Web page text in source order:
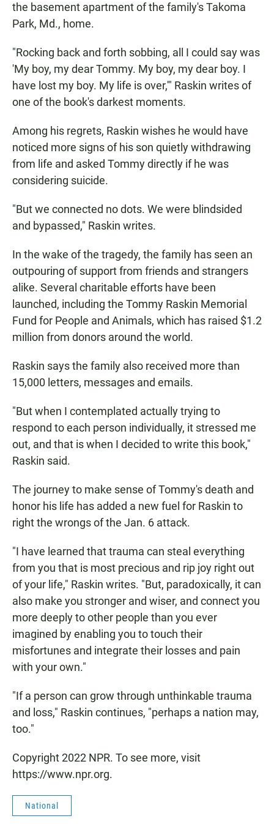
the basement apartment of the family's Takoma
Park, Md., home.
"Rocking back and forth sobbing, all I could say was
'My boy, my dear Tommy. My boy, my dear boy. I
have lost my boy. My life is over,'" Raskin writes of
one of the book's darkest moments.
Among his regrets, Raskin wishes he would have
noticed more signs of his son quietly withdrawing
from life and asked Tommy directly if he was
considering suicide.
"But we connected no dots. We were blindsided
and bypassed," Raskin writes.
In the wake of the tragedy, the family has seen an
outpouring of support from friends and strangers
alike. Several charitable efforts have been
launched, including the Tommy Raskin Memorial
Fund for People and Animals, which has raised $1.2
million from donors around the world.
Raskin says the family also received more than
15,000 letters, messages and emails.
"But when I contemplated actually trying to
respond to each person individually, it stressed me
out, and that is when I decided to write this book,"
Raskin said.
The journey to make sense of Tommy's death and
honor his life has added a new fuel for Raskin to
right the wrongs of the Jan. 6 attack.
"I have learned that trauma can steal everything
from you that is most precious and rip joy right out
of your life," Raskin writes. "But, paradoxically, it can
also make you stronger and wiser, and connect you
more deeply to other people than you ever
imagined by enabling you to touch their
misfortunes and integrate their losses and pain
with your own."
"If a person can grow through unthinkable trauma
and loss," Raskin continues, "perhaps a nation may,
too."
Copyright 2022 NPR. To see more, visit
https://www.npr.org.
National